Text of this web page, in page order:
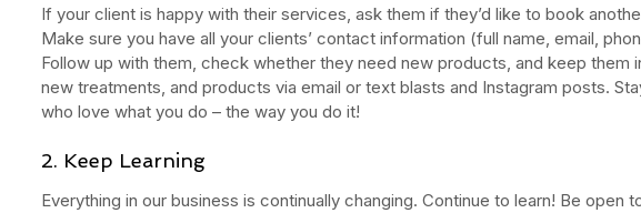
Posts
If your client is happy with their services, ask them if they’d like to book
Make sure you have all your clients’ contact information (full name, email,
Follow up with them, check whether they need new products, and keep
new treatments, and products via email or text blasts and Instagram posts.
who love what you do – the way you do it!
2. Keep Learning
Everything in our business is continually changing. Continue to learn! Be open